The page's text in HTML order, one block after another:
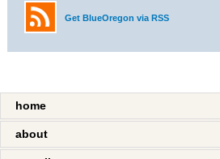
Get BlueOregon via RSS
home
about